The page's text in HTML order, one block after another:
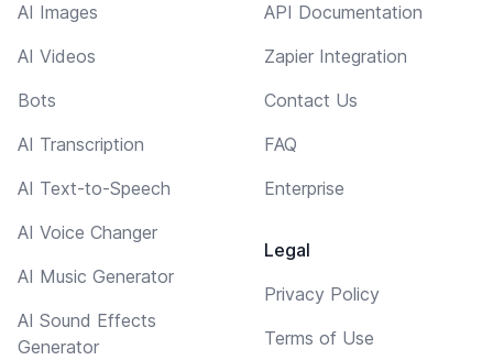
AI Images
AI Videos
Bots
AI Transcription
AI Text-to-Speech
AI Voice Changer
AI Music Generator
AI Sound Effects
Generator
API Documentation
Zapier Integration
Contact Us
FAQ
Enterprise
Legal
Privacy Policy
Terms of Use